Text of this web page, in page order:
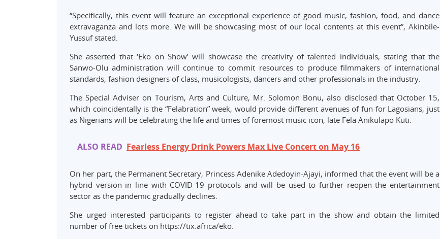
“Specifically, this event will feature an exceptional experience of good music, fashion, food, and dance
extravaganza and lots more. We will be showcasing most of our local contents at this event”, Akinbile-
Yussuf stated.
She asserted that ‘Eko on Show’ will showcase the creativity of talented individuals, stating that the
Sanwo-Olu administration will continue to commit resources to produce filmmakers of international
standards, fashion designers of class, musicologists, dancers and other professionals in the industry.
The Special Adviser on Tourism, Arts and Culture, Mr. Solomon Bonu, also disclosed that October 15,
which coincidentally is the “Felabration” week, would provide different avenues of fun for Lagosians, just
as Nigerians will be celebrating the life and times of foremost music icon, late Fela Anikulapo Kuti.
ALSO READ Fearless Energy Drink Powers Max Live Concert on May 16
On her part, the Permanent Secretary, Princess Adenike Adedoyin-Ajayi, informed that the event will be a
hybrid version in line with COVID-19 protocols and will be used to further reopen the entertainment
sector as the pandemic gradually declines.
She urged interested participants to register ahead to take part in the show and obtain the limited
number of free tickets on https://tix.africa/eko.